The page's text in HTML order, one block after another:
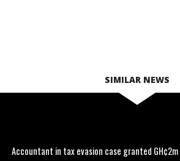
SIMILAR NEWS
Accountant in tax evasion case granted